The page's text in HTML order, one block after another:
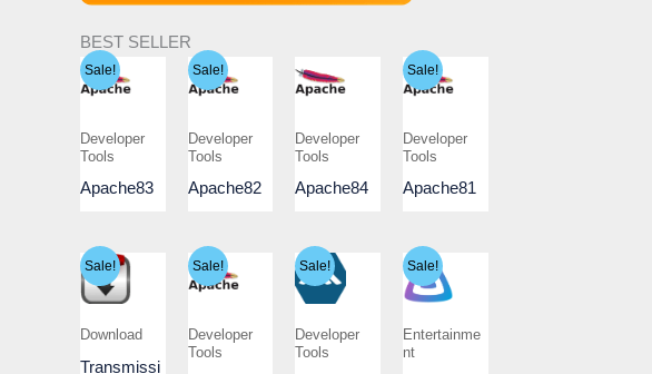
BEST SELLER
Sale!
Developer
Tools
Apache83
Sale!
Developer
Tools
Apache82
Developer
Tools
Apache84
Sale!
Developer
Tools
Apache81
Sale!
Download
Transmissi
Sale!
Developer
Tools
Sale!
Developer
Tools
Sale!
Entertainme
nt